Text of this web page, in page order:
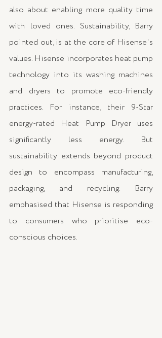
also about enabling more quality time
with loved ones. Sustainability, Barry
pointed out, is at the core of Hisense's
values. Hisense incorporates heat pump
technology into its washing machines
and dryers to promote eco-friendly
practices. For instance, their 9-Star
energy-rated Heat Pump Dryer uses
significantly less energy. But
sustainability extends beyond product
design to encompass manufacturing,
packaging, and recycling. Barry
emphasised that Hisense is responding
to consumers who prioritise eco-
conscious choices.